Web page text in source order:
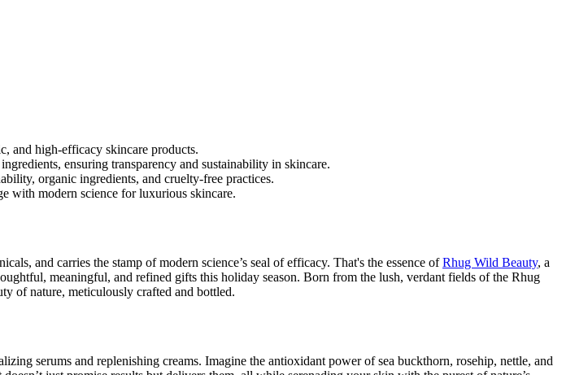
and high-efficacy skincare products.
ensuring transparency and sustainability in skincare.
organic ingredients, and cruelty-free practices.
with modern science for luxurious skincare.
and carries the stamp of modern science’s seal of efficacy. That's the essence ofRhug Wild Beauty, a
meaningful, and refined gifts this holiday season. Born from the lush, verdant fields of the Rhug
of nature, meticulously crafted and bottled.
serums and replenishing creams. Imagine the antioxidant power of sea buckthorn, rosehip, nettle, and